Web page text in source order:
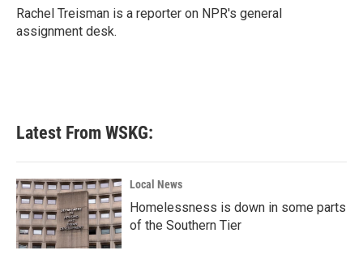
o
k
r
I
n
Rachel Treisman is a reporter on NPR's general
assignment desk.
Latest From WSKG:
Local News
Homelessness is down in some parts
of the Southern Tier